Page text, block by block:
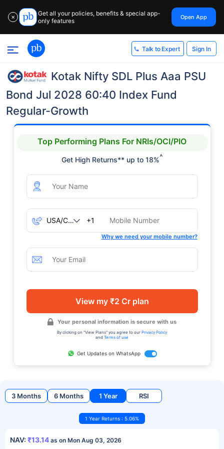
✕
Get all your policies, benefits & special app-
only features
Open App
Talk to Expert Sign In
Kotak Nifty SDL Plus Aaa PSU
Bond Jul 2028 60:40 Index Fund
Regular-Growth
Top Performing Plans For NRIs/OCI/PIO
Get High Returns** up to 18%^
+1
Why we need your mobile number?
View my ₹2 Cr plan
Your personal information is secure with us
By clicking on "View Plans" you agree to our Privacy Policy
and Terms of use
Get Updates on WhatsApp
3 Months 6 Months 1 Year RSI
1 Year Returns : 5.06%
NAV: ₹13.14 as on Mon Aug 03, 2026